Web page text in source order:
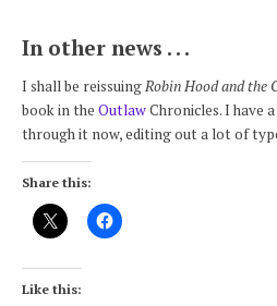
In other news . . .
I shall be reissuingRobin Hood and the
book in the OutlawChronicles. I have
through it now, editing out a lot of
Share this:
Like this: